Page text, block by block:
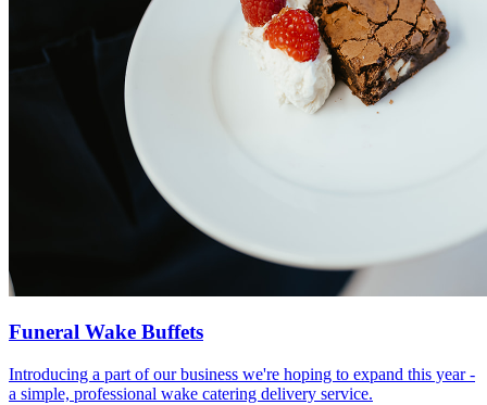
Funeral Wake Buffets
Introducing a part of our business we're hoping to expand this year -
a simple, professional wake catering delivery service.